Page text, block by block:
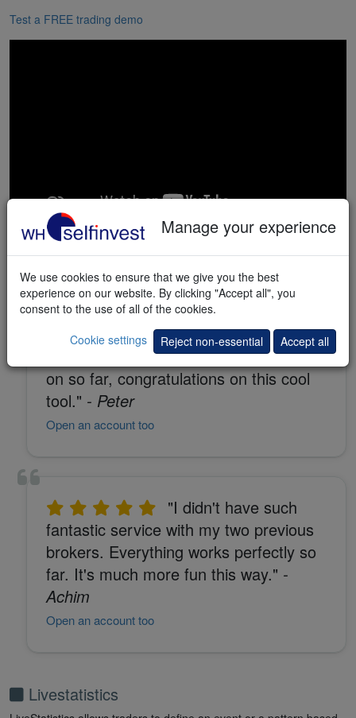
Test a FREE trading demo
"I have already
familiarized myself with the platform
and would like to tell you that this is the
best platform I have been able to work
on so far, congratulations on this cool
tool." - Peter
Open an account too
"I didn't have such
fantastic service with my two previous
brokers. Everything works perfectly so
far. It's much more fun this way." -
Achim
Open an account too
Livestatistics
Manage your experience
We use cookies to ensure that we give you the best
experience on our website. By clicking "Accept all", you
consent to the use of all of the cookies.
Cookie settings
Reject non-essential Accept all